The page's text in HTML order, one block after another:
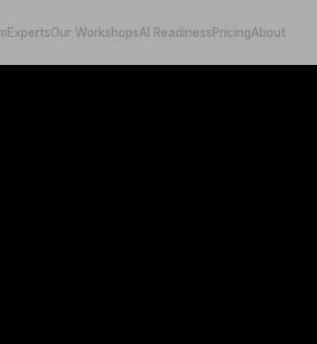
ExpertsOur WorkshopsAI ReadinessPricingAbout